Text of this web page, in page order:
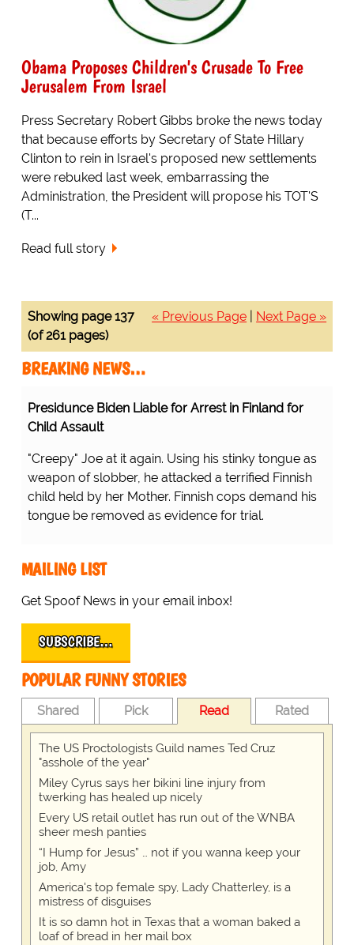
Obama Proposes Children's Crusade To Free
Jerusalem From Israel
Press Secretary Robert Gibbs broke the news today
that because efforts by Secretary of State Hillary
Clinton to rein in Israel's proposed new settlements
were rebuked last week, embarrassing the
Administration, the President will propose his TOT'S
(T...
Read full story
« Previous Page Next Page »
Showing page 137
(of 261 pages)
BREAKING NEWS…
Presidunce Biden Liable for Arrest in Finland for
Child Assault
"Creepy" Joe at it again. Using his stinky tongue as
weapon of slobber, he attacked a terrified Finnish
child held by her Mother. Finnish cops demand his
tongue be removed as evidence for trial.
MAILING LIST
Get Spoof News in your email inbox!
SUBSCRIBE…
POPULAR FUNNY STORIES
Shared Pick Read Rated
The US Proctologists Guild names Ted Cruz
"asshole of the year"
Miley Cyrus says her bikini line injury from
twerking has healed up nicely
Every US retail outlet has run out of the WNBA
sheer mesh panties
“I Hump for Jesus” … not if you wanna keep your
job, Amy
America's top female spy, Lady Chatterley, is a
mistress of disguises
It is so damn hot in Texas that a woman baked a
loaf of bread in her mail box